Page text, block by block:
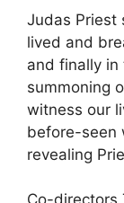
Judas Priest
lived and
and finally in
summoning
witness our
before-seen
revealing